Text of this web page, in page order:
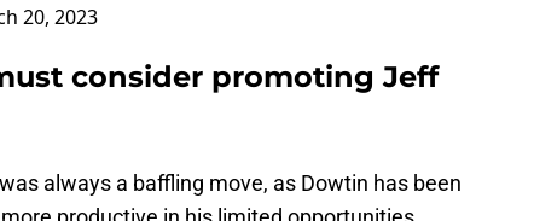
20, 2023
consider promoting Jeff
was always a baffling move, as Dowtin has been